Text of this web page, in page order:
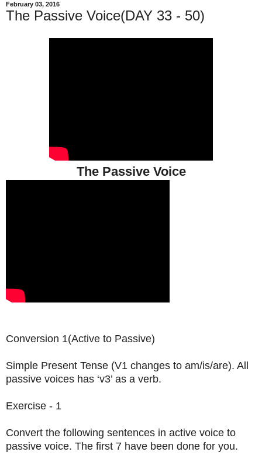
February 03, 2016
The Passive Voice(DAY 33 - 50)
The Passive Voice
Conversion 1(Active to Passive)
Simple Present Tense (V1 changes to am/is/are). All
passive voices has ‘v3’ as a verb.
Exercise - 1
Convert the following sentences in active voice to
passive voice. The first 7 have been done for you.